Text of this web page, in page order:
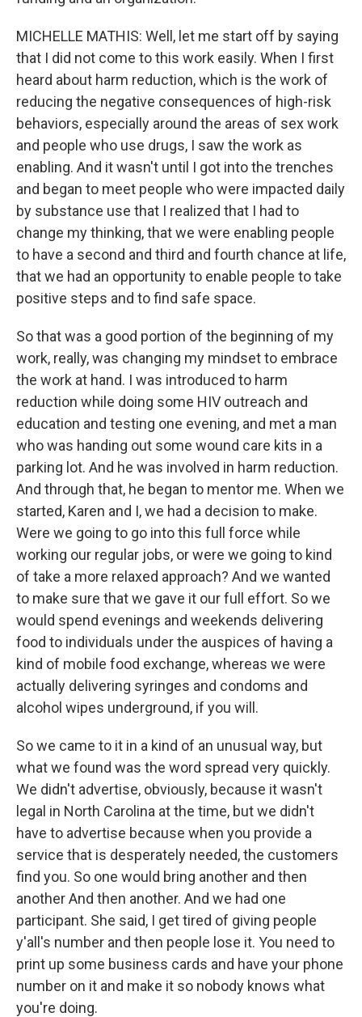
MICHELLE MATHIS: Well, let me start off by saying
that I did not come to this work easily. When I first
heard about harm reduction, which is the work of
reducing the negative consequences of high-risk
behaviors, especially around the areas of sex work
and people who use drugs, I saw the work as
enabling. And it wasn't until I got into the trenches
and began to meet people who were impacted daily
by substance use that I realized that I had to
change my thinking, that we were enabling people
to have a second and third and fourth chance at life,
that we had an opportunity to enable people to take
positive steps and to find safe space.
So that was a good portion of the beginning of my
work, really, was changing my mindset to embrace
the work at hand. I was introduced to harm
reduction while doing some HIV outreach and
education and testing one evening, and met a man
who was handing out some wound care kits in a
parking lot. And he was involved in harm reduction.
And through that, he began to mentor me. When we
started, Karen and I, we had a decision to make.
Were we going to go into this full force while
working our regular jobs, or were we going to kind
of take a more relaxed approach? And we wanted
to make sure that we gave it our full effort. So we
would spend evenings and weekends delivering
food to individuals under the auspices of having a
kind of mobile food exchange, whereas we were
actually delivering syringes and condoms and
alcohol wipes underground, if you will.
So we came to it in a kind of an unusual way, but
what we found was the word spread very quickly.
We didn't advertise, obviously, because it wasn't
legal in North Carolina at the time, but we didn't
have to advertise because when you provide a
service that is desperately needed, the customers
find you. So one would bring another and then
another And then another. And we had one
participant. She said, I get tired of giving people
y'all's number and then people lose it. You need to
print up some business cards and have your phone
number on it and make it so nobody knows what
you're doing.